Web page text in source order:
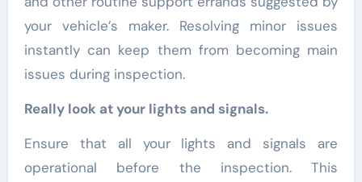
your vehicle’s maker. Resolving minor issues
instantly can keep them from becoming main
issues during inspection.
Really look at your lights and signals.
Ensure that all your lights and signals are
operational before the inspection. This